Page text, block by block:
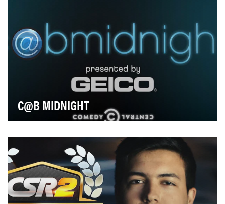
C@B MIDNIGHT
fans of our late night game show, @Midnight, an e…